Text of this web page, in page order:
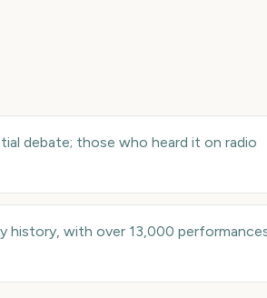
debate; those who heard it on radio
history, with over 13,000